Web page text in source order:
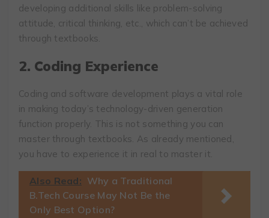
developing additional skills like problem-solving
attitude, critical thinking, etc., which can’t be achieved
through textbooks.
2. Coding Experience
Coding and software development plays a vital role
in making today’s technology-driven generation
function properly. This is not something you can
master through textbooks. As already mentioned,
you have to experience it in real to master it.
Also Read: Why a Traditional
B.Tech Course May Not Be the
Only Best Option?